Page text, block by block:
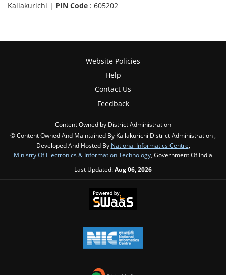
Kallakurichi | PIN Code : 605202
Website Policies
Help
Contact Us
Feedback
Content Owned by District Administration
© Content Owned And Maintained By Kallakurichi District Administration ,
Developed And Hosted By National Informatics Centre,
Ministry Of Electronics & Information Technology, Government Of India
Last Updated:Aug 06, 2026